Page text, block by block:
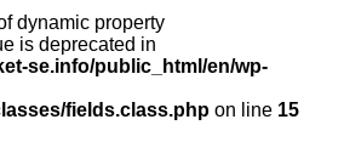
dynamic property
is deprecated in
se.info/public_html/en/wp-
fields.class.php on line 15